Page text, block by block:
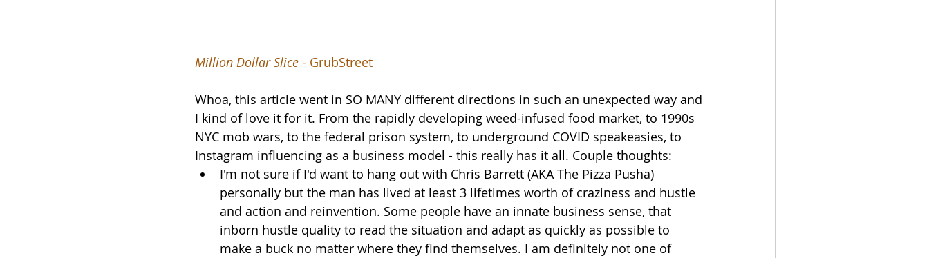
Million Dollar Slice - GrubStreet
Whoa, this article went in SO MANY different directions in such an unexpected way and
I kind of love it for it. From the rapidly developing weed-infused food market, to 1990s
NYC mob wars, to the federal prison system, to underground COVID speakeasies, to
Instagram influencing as a business model - this really has it all. Couple thoughts:
I'm not sure if I'd want to hang out with Chris Barrett (AKA The Pizza Pusha)
personally but the man has lived at least 3 lifetimes worth of craziness and hustle
and action and reinvention. Some people have an innate business sense, that
inborn hustle quality to read the situation and adapt as quickly as possible to
make a buck no matter where they find themselves. I am definitely not one of